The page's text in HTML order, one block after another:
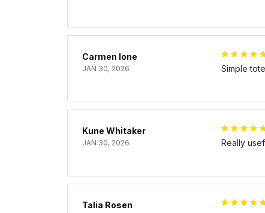
Carmen Ione
JAN 30, 2026 Simple
Kune Whitaker
JAN 30, 2026 Really
Talia Rosen